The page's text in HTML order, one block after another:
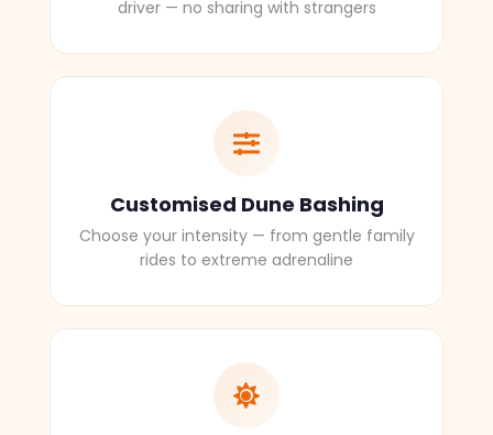
driver — no sharing with strangers
Customised Dune Bashing
Choose your intensity — from gentle family
rides to extreme adrenaline